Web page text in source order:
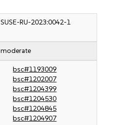
SUSE-RU-2023:0042-1
moderate
bsc#1193009
bsc#1202007
bsc#1204399
bsc#1204530
bsc#1204845
bsc#1204907